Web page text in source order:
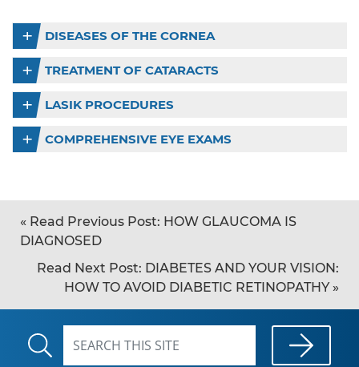
DISEASES OF THE CORNEA
TREATMENT OF CATARACTS
LASIK PROCEDURES
COMPREHENSIVE EYE EXAMS
« Read Previous Post: HOW GLAUCOMA IS
DIAGNOSED
Read Next Post: DIABETES AND YOUR VISION:
HOW TO AVOID DIABETIC RETINOPATHY»